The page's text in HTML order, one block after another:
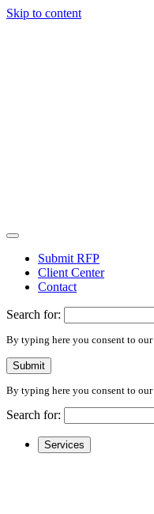
Skip to content
Submit RFP
Client Center
Contact
Search for:
By typing here you consent to our
Submit
By typing here you consent to our
Search for:
Services